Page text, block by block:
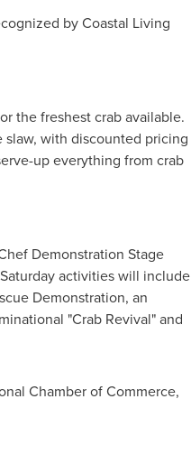
by Coastal Living
the freshest crab available.
with discounted pricing
up everything from crab
Demonstration Stage
activities will include
Demonstration, an
"Crab Revival" and
Chamber of Commerce,